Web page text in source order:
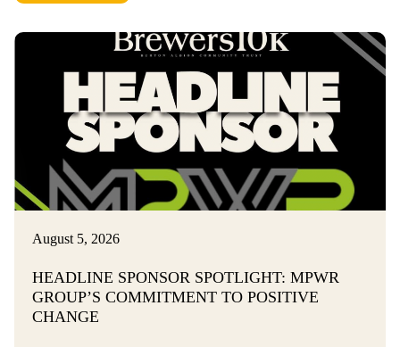
August 5, 2026
HEADLINE SPONSOR SPOTLIGHT: MPWR
GROUP’S COMMITMENT TO POSITIVE
CHANGE